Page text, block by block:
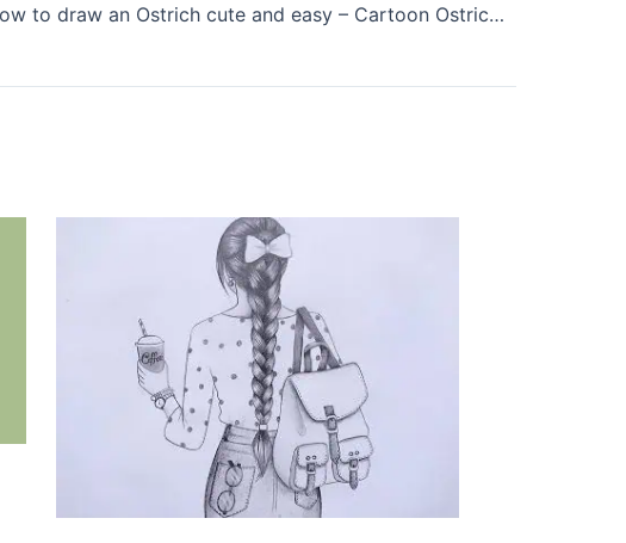
How to draw an Ostrich cute and easy – Cartoon Ostrich drawing for beginners